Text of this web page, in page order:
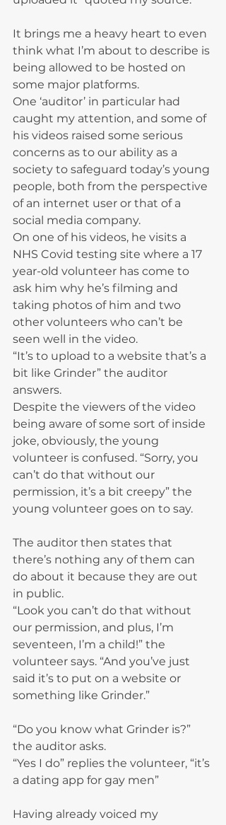
It brings me a heavy heart to even
think what I’m about to describe is
being allowed to be hosted on
some major platforms.
One ‘auditor’ in particular had
caught my attention, and some of
his videos raised some serious
concerns as to our ability as a
society to safeguard today’s young
people, both from the perspective
of an internet user or that of a
social media company.
On one of his videos, he visits a
NHS Covid testing site where a 17
year-old volunteer has come to
ask him why he’s filming and
taking photos of him and two
other volunteers who can’t be
seen well in the video.
“It’s to upload to a website that’s a
bit like Grinder” the auditor
answers.
Despite the viewers of the video
being aware of some sort of inside
joke, obviously, the young
volunteer is confused. “Sorry, you
can’t do that without our
permission, it’s a bit creepy” the
young volunteer goes on to say.
The auditor then states that
there’s nothing any of them can
do about it because they are out
in public.
“Look you can’t do that without
our permission, and plus, I’m
seventeen, I’m a child!” the
volunteer says. “And you’ve just
said it’s to put on a website or
something like Grinder.”
“Do you know what Grinder is?”
the auditor asks.
“Yes I do” replies the volunteer, “it’s
a dating app for gay men”
Having already voiced my